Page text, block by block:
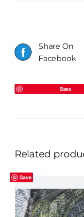
Share On
Facebook
Save
Related
Save